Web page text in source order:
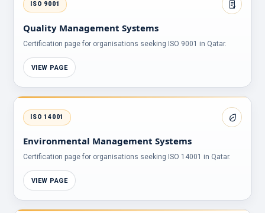
ISO 9001
Quality Management Systems
Certification page for organisations seeking ISO 9001 in Qatar.
VIEW PAGE
ISO 14001
Environmental Management Systems
Certification page for organisations seeking ISO 14001 in Qatar.
VIEW PAGE